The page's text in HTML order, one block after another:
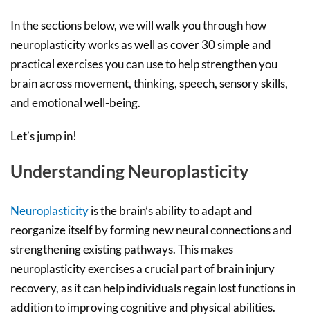
In the sections below, we will walk you through how
neuroplasticity works as well as cover 30 simple and
practical exercises you can use to help strengthen you
brain across movement, thinking, speech, sensory skills,
and emotional well-being.
Let’s jump in!
Understanding Neuroplasticity
Neuroplasticityis the brain’s ability to adapt and
reorganize itself by forming new neural connections and
strengthening existing pathways. This makes
neuroplasticity exercises a crucial part of brain injury
recovery, as it can help individuals regain lost functions in
addition to improving cognitive and physical abilities.